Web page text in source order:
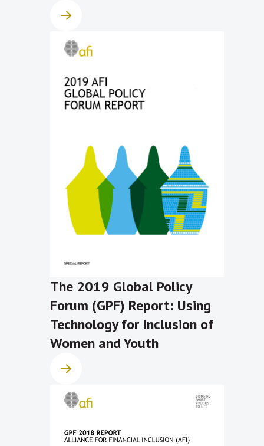
The 2019 Global Policy
Forum (GPF) Report: Using
Technology for Inclusion of
Women and Youth